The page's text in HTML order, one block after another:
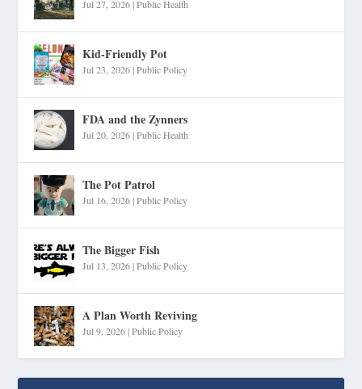
Jul 27, 2026|Public Health
Kid-Friendly Pot
Jul 23, 2026|Public Policy
FDA and the Zynners
Jul 20, 2026|Public Health
The Pot Patrol
Jul 16, 2026|Public Policy
The Bigger Fish
Jul 13, 2026|Public Policy
A Plan Worth Reviving
Jul 9, 2026|Public Policy